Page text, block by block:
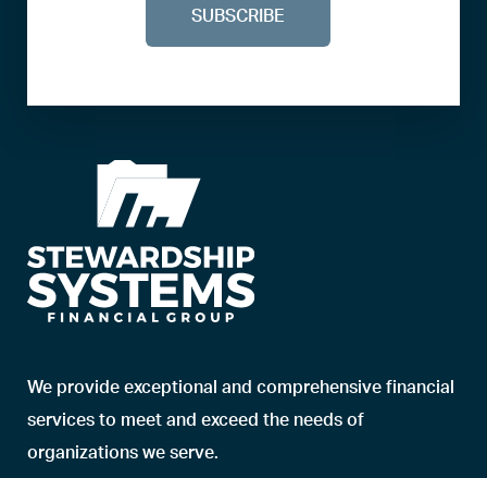
We provide exceptional and comprehensive financial
services to meet and exceed the needs of
organizations we serve.